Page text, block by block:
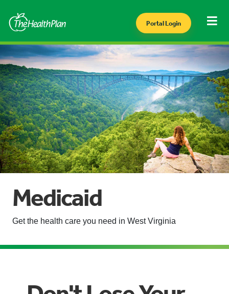
Portal Login
Medicaid
Get the health care you need in West Virginia